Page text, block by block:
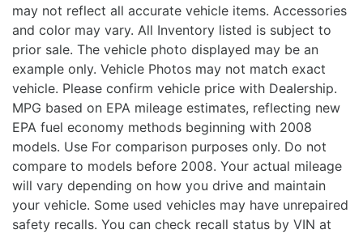
may not reflect all accurate vehicle items. Accessories
and color may vary. All Inventory listed is subject to
prior sale. The vehicle photo displayed may be an
example only. Vehicle Photos may not match exact
vehicle. Please confirm vehicle price with Dealership.
MPG based on EPA mileage estimates, reflecting new
EPA fuel economy methods beginning with 2008
models. Use For comparison purposes only. Do not
compare to models before 2008. Your actual mileage
will vary depending on how you drive and maintain
your vehicle. Some used vehicles may have unrepaired
safety recalls. You can check recall status by VIN at